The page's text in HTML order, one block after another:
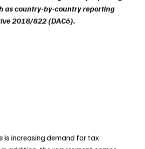
as country-by-country reporting
2018/822 (DAC6).
is increasing demand for tax